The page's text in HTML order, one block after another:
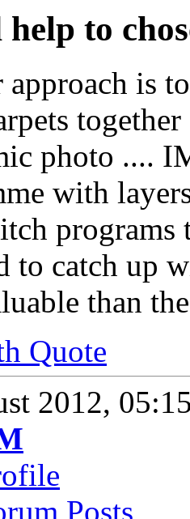
help to
approach is
photo ....
with
programs
to catch up
than
Quote
2012,
Posts